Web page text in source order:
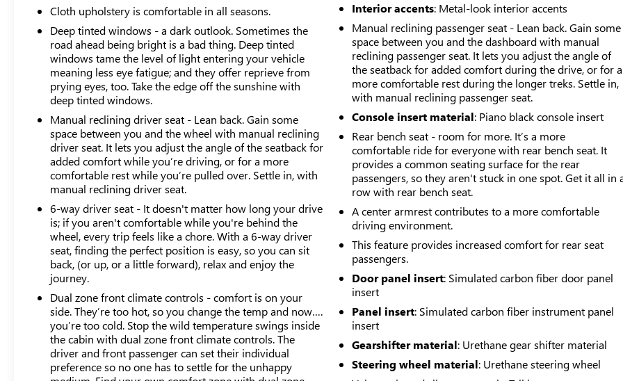
The Popular Package #4 adds genuine value through
exterior protection and convenience upgrades designed
to enhance both function and appearance. This
combination of features positions the Crosstrek
Premium as a capable companion for commuting,
weekend adventures, and everyday responsibilities.
We invite you to experience this 2024 Subaru Crosstrek
Premium firsthand and discover how its blend of
practicality, efficiency, and reliability can serve your
driving needs.
Cloth upholstery is comfortable in all seasons.
Deep tinted windows - a dark outlook. Sometimes the
road ahead being bright is a bad thing. Deep tinted
windows tame the level of light entering your vehicle
meaning less eye fatigue; and they offer reprieve from
prying eyes, too. Take the edge off the sunshine with
deep tinted windows.
Manual reclining driver seat - Lean back. Gain some
space between you and the wheel with manual reclining
driver seat. It lets you adjust the angle of the seatback for
added comfort while you’re driving, or for a more
comfortable rest while you’re pulled over. Settle in, with
manual reclining driver seat.
6-way driver seat - It doesn't matter how long your drive
is; if you aren't comfortable while you're behind the
wheel, every trip feels like a chore. With a 6-way driver
seat, finding the perfect position is easy, so you can sit
back, (or up, or a little forward), relax and enjoy the
journey.
Dual zone front climate controls - comfort is on your
side. They’re too hot, so you change the temp and now….
you’re too cold. Stop the wild temperature swings inside
the cabin with dual zone front climate controls. The
driver and front passenger can set their individual
preference so no one has to settle for the unhappy
Interior accents: Metal-look interior accents
Manual reclining passenger seat - Lean back. Gain some
space between you and the dashboard with manual
reclining passenger seat. It lets you adjust the angle of
the seatback for added comfort during the drive, or for a
more comfortable rest during the longer treks. Settle in,
with manual reclining passenger seat.
Console insert material: Piano black console insert
Rear bench seat - room for more. It’s a more
comfortable ride for everyone with rear bench seat. It
provides a common seating surface for the rear
passengers, so they aren't stuck in one spot. Get it all in
row with rear bench seat.
A center armrest contributes to a more comfortable
driving environment.
This feature provides increased comfort for rear seat
passengers.
Door panel insert: Simulated carbon fiber door panel
insert
Panel insert: Simulated carbon fiber instrument panel
insert
Gearshifter material: Urethane gear shifter material
Steering wheel material: Urethane steering wheel